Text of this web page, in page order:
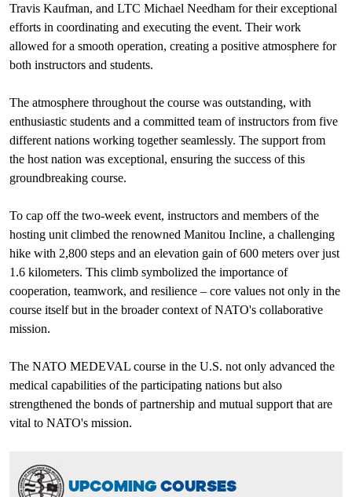
Travis Kaufman, and LTC Michael Needham for their exceptional
efforts in coordinating and executing the event. Their work
allowed for a smooth operation, creating a positive atmosphere for
both instructors and students.
The atmosphere throughout the course was outstanding, with
enthusiastic students and a committed team of instructors from five
different nations working together seamlessly. The support from
the host nation was exceptional, ensuring the success of this
groundbreaking course.
To cap off the two-week event, instructors and members of the
hosting unit climbed the renowned Manitou Incline, a challenging
hike with 2,800 steps and an elevation gain of 600 meters over just
1.6 kilometers. This climb symbolized the importance of
cooperation, teamwork, and resilience – core values not only in the
course itself but in the broader context of NATO's collaborative
mission.
The NATO MEDEVAL course in the U.S. not only advanced the
medical capabilities of the participating nations but also
strengthened the bonds of partnership and mutual support that are
vital to NATO's mission.
UPCOMINGCOURSES